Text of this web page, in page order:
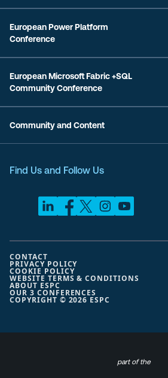
European Power Platform
Conference
European Microsoft Fabric +SQL
Community Conference
Community and Content
Find Us and Follow Us
COPYRIGHT © 2026 ESPC
CONTACT
PRIVACY POLICY
COOKIE POLICY
WEBSITE TERMS & CONDITIONS
ABOUT ESPC
OUR 3 CONFERENCES
part of the